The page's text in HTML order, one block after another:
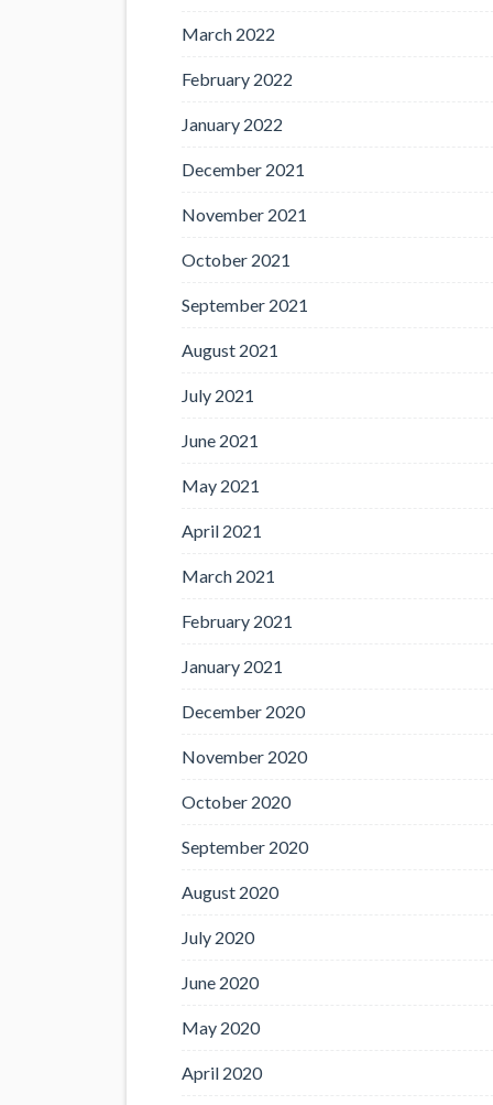
March 2022
February 2022
January 2022
December 2021
November 2021
October 2021
September 2021
August 2021
July 2021
June 2021
May 2021
April 2021
March 2021
February 2021
January 2021
December 2020
November 2020
October 2020
September 2020
August 2020
July 2020
June 2020
May 2020
April 2020